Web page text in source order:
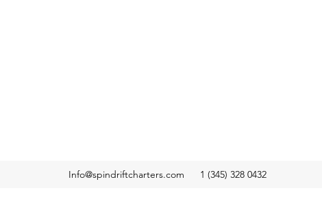
Info@spindriftcharters.com 1 (345) 328 0432